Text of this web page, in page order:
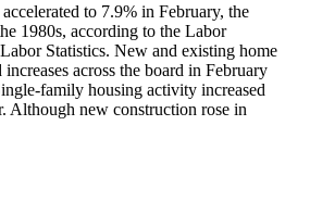
to 7.9% in February, the
1980s, according to the Labor
Statistics. New and existing home
across the board in February
family housing activity increased
Although new construction rose in